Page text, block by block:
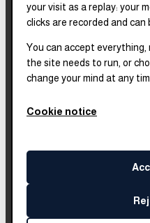
Complete financials and
Transparency rating are
published on our Candid
your visit as a replay: your
clicks are recorded and can
You can accept
the site needs to run, or
change your mind at any
Cookie notice